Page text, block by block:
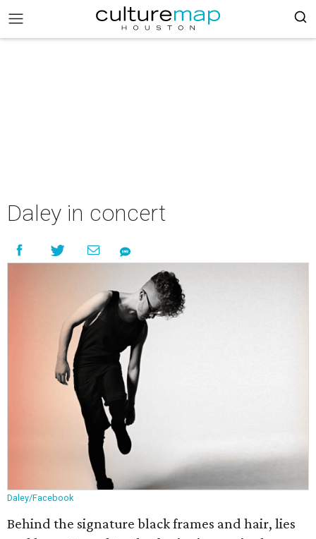
Daley in concert
Daley/Facebook
Behind the signature black frames and hair, lies